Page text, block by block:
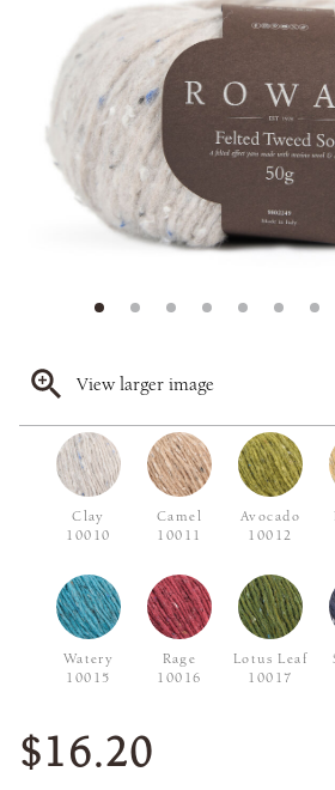
View larger image
Clay
10010
Camel
10011
Avocado
10012
Watery
10015
Rage
10016
Lotus Leaf
10017
$16.20